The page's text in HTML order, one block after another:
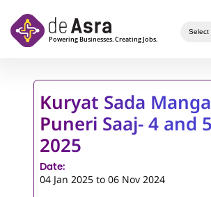
Kuryat Sada
Puneri Saaj- 4 and
2025
Date:
04 Jan 2025 to 06 Nov 2024